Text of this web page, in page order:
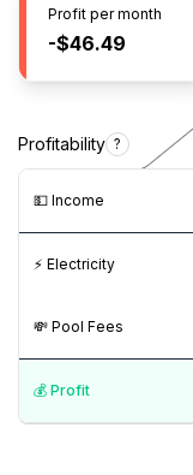
Profit per month
-$46.49
Profitability ?
💵️ Income
⚡️ Electricity
💸️ Pool Fees
💰️ Profit